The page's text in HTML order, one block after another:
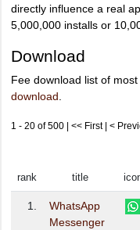
directly influence a real
5,000,000 installs or
Download
Fee download list of
download
1 - 20 of 500 | << First | <
rank title
1.
WhatsApp
Messenger